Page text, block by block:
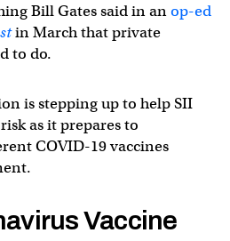
Bill Gates said in anop-ed
in March that private
to do.
is stepping up to help SII
as it prepares to
COVID-19 vaccines
Vaccine